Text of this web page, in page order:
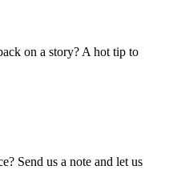
on a story? A hot tip to
Send us a note and let us